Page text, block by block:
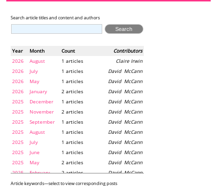
Search article titles and content and authors
Year Month Contributors
Count
2026
August Claire Irwin
1 articles
2026
July David McCann
1 articles
2026
May David McCann
1 articles
2026
January David McCann
2 articles
2025
December David McCann
1 articles
2025
November David McCann
2 articles
2025
September David McCann
1 articles
2025
August David McCann
1 articles
2025
July David McCann
1 articles
2025
June David McCann
1 articles
2025
May David McCann
2 articles
2025
February David McCann
2 articles
2024
December Maria McLaughlin
1 articles
Article keywords—select to view corresponding posts